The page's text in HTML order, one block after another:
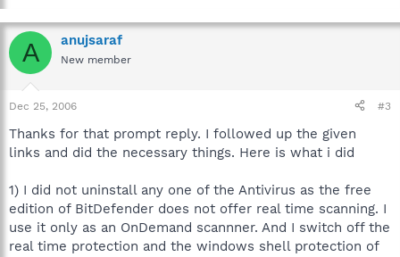
A anujsaraf
New member
Dec 25, 2006 #3
Thanks for that prompt reply. I followed up the given
links and did the necessary things. Here is what i did
1) I did not uninstall any one of the Antivirus as the free
edition of BitDefender does not offer real time scanning. I
use it only as an OnDemand scannner. And I switch off the
real time protection and the windows shell protection of